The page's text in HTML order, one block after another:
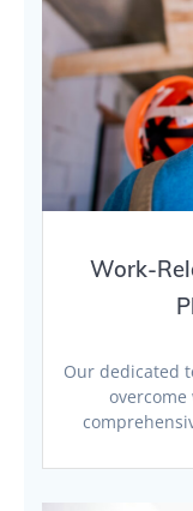
Work-
Our dedicated